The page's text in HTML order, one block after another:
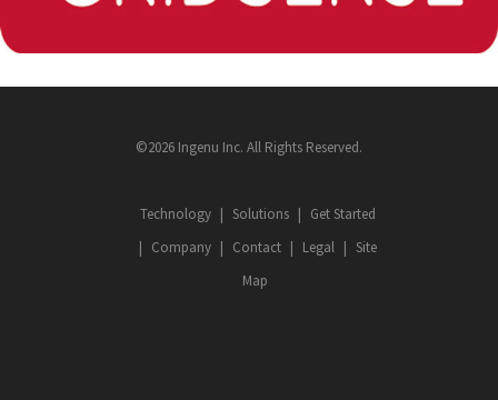
©2026 Ingenu Inc. All Rights Reserved.
Technology Solutions
Get Started
Company
Contact Legal
Site
Map